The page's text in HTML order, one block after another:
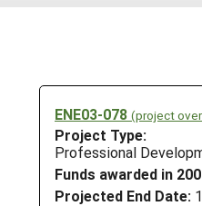
ENE03-078 (project
Project Type:
Professional
Funds awarded in
Projected End Date: